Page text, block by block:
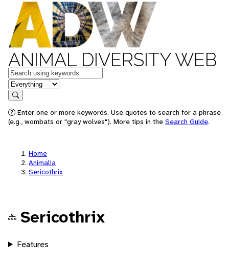
ANIMAL DIVERSITY WEB
Keywords
in feature
Search
Enter one or more keywords. Use quotes to search for a phrase
(e.g., wombats or "gray wolves"). More tips in the Search Guide.
Home
Animalia
Sericothrix
Sericothrix
Features